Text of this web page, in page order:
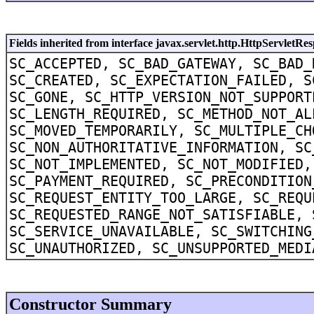
Fields inherited from interface
SC_ACCEPTED, SC_BAD_GATEWAY,
SC_CREATED, SC_EXPECTATION_FAILED,
SC_GONE,
SC_LENGTH_REQUIRED,
SC_MOVED_TEMPORARILY,
SC_NON_AUTHORITATIVE_INFORMATION,
SC_NOT_IMPLEMENTED,
SC_PAYMENT_REQUIRED,
SC_REQUEST_ENTITY_TOO_LARGE,
SC_SERVICE_UNAVAILABLE,
SC_UNAUTHORIZED,
Constructor Summary